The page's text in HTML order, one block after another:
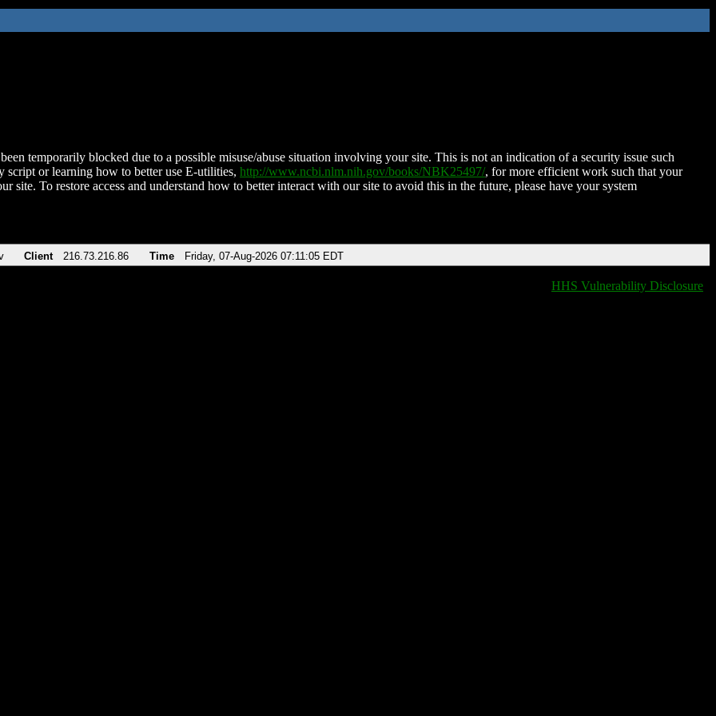
temporarily blocked due to a possible misuse/abuse situation involving your site. This is not an indication of a security issue such
script or learning how to better use E-utilities, http://www.ncbi.nlm.nih.gov/books/NBK25497/, for more efficient work such that your
site. To restore access and understand how to better interact with our site to avoid this in the future, please have your system
Client 216.73.216.86 Time Friday, 07-Aug-2026 07:11:05 EDT
HHS Vulnerability Disclosure